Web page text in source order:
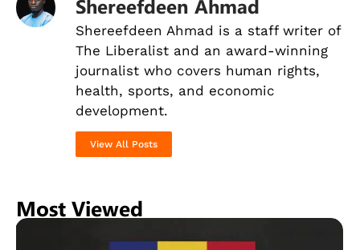
Shereefdeen Ahmad
Shereefdeen Ahmad is a staff writer of
The Liberalist and an award-winning
journalist who covers human rights,
health, sports, and economic
development.
View All Posts
Most Viewed